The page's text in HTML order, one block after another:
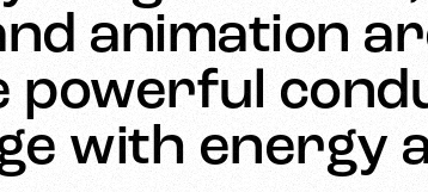
animation
powerful
with energy